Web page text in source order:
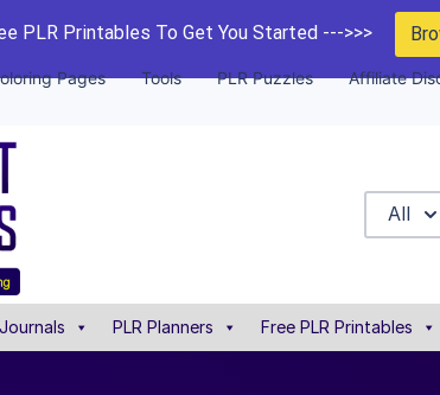
PLR Printables To Get You Started --->>>
Pages Tools PLR Puzzles Affiliate
All
PLR Planners Free PLR Printables